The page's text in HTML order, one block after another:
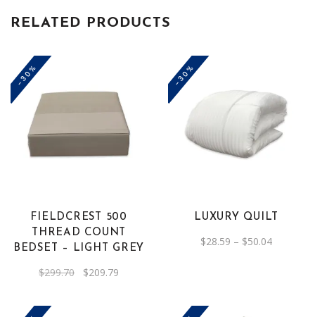
RELATED PRODUCTS
-30%
FIELDCREST 500
THREAD COUNT
BEDSET – LIGHT GREY
$299.70 Original
price
$209.79
-30%
This
product
has
may
LUXURY QUILT
$28.59 – $50.04Price